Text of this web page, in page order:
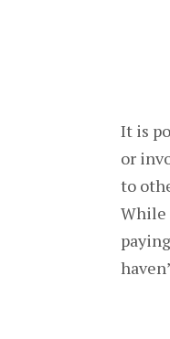
It is
or
to
While